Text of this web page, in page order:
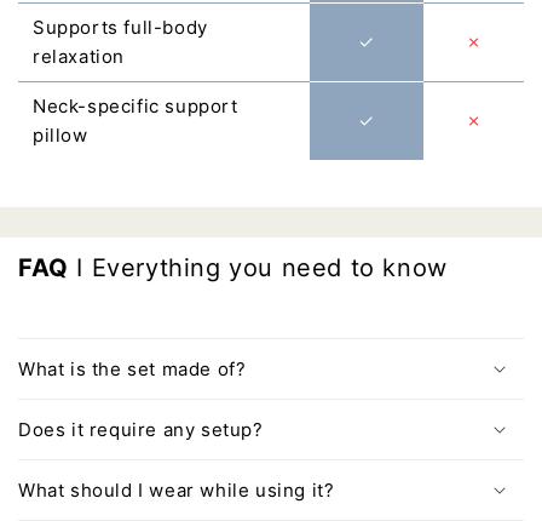
Supports full-body
relaxation
✓ ✗
Neck-specific support
pillow
✓ ✗
FAQ I Everything you need to know
What is the set made of?
Does it require any setup?
What should I wear while using it?